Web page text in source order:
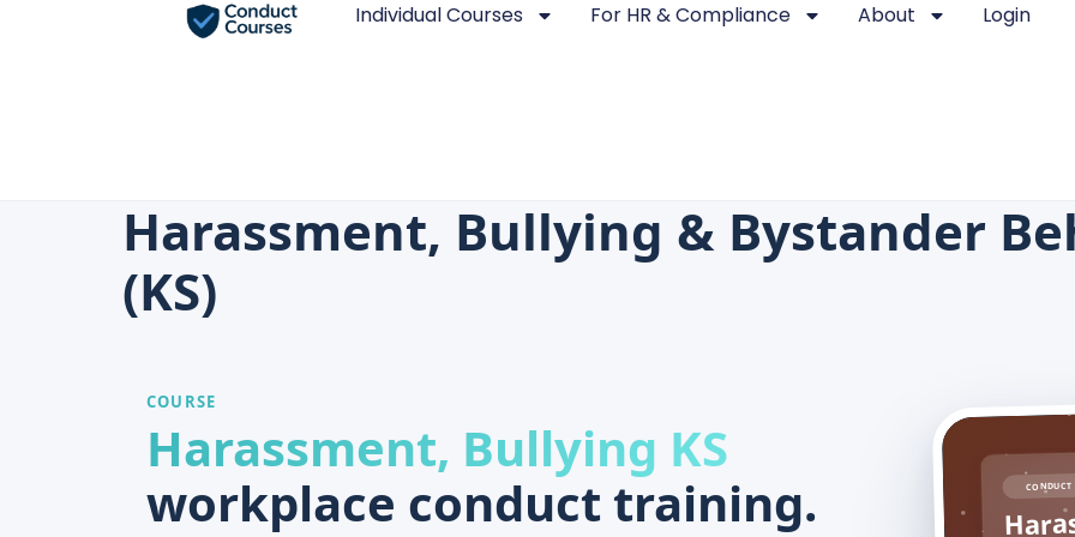
Individual Courses For HR & Compliance About Login
Harassment, Bullying & Bystander
(KS)
COURSE
Harassment, Bullying KS
workplace conduct training.
CONDUCT